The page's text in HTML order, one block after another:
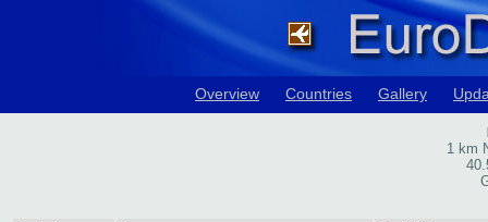
Overview Countries Gallery
1 km